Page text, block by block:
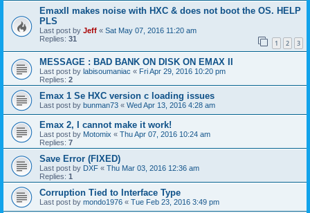
EmaxII makes noise with HXC & does not boot the OS. HELP
PLS
Last post by Jeff « Sat May 07, 2016 11:20 am
Replies: 31 1 2 3
MESSAGE : BAD BANK ON DISK ON EMAX II
Last post by labisoumaniac « Fri Apr 29, 2016 10:20 pm
Replies: 2
Emax 1 Se HXC version c loading issues
Last post by bunman73 « Wed Apr 13, 2016 4:28 am
Emax 2, I cannot make it work!
Last post by Motomix « Thu Apr 07, 2016 10:24 am
Replies: 7
Save Error (FIXED)
Last post by DXF « Thu Mar 03, 2016 12:36 am
Replies: 1
Corruption Tied to Interface Type
Last post by mondo1976 « Tue Feb 23, 2016 3:49 pm